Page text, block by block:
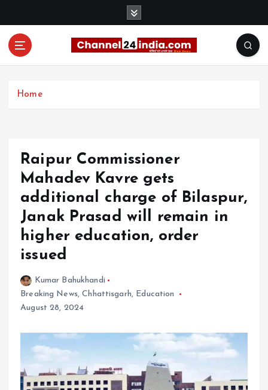
Home
Raipur Commissioner
Mahadev Kavre gets
additional charge of Bilaspur,
Janak Prasad will remain in
higher education, order
issued
Kumar Bahukhandi
Breaking News,Chhattisgarh, Education
August 28, 2024